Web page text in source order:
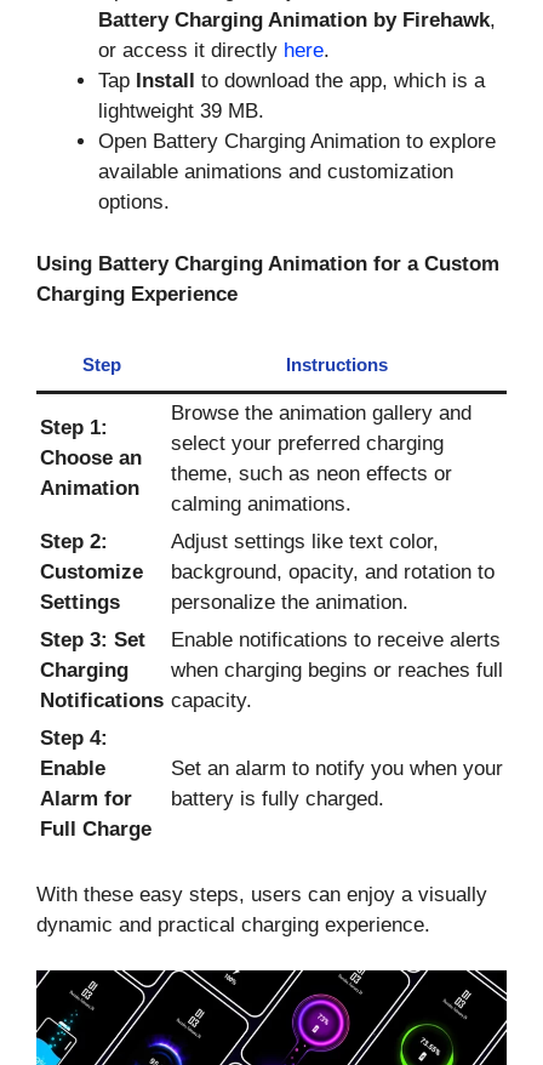
Battery Charging Animation by Firehawk,
or access it directly here.
Tap Install
to download the app, which is a
lightweight 39 MB.
Open Battery Charging Animation to explore
available animations and customization
options.
Using Battery Charging Animation for a Custom
Charging Experience
Step Instructions
Step 1:
Choose an
Animation
Browse the animation gallery and
select your preferred charging
theme, such as neon effects or
calming animations.
Step 2:
Customize
Settings
Adjust settings like text color,
background, opacity, and rotation to
personalize the animation.
Step 3: Set
Charging
Notifications
Enable notifications to receive alerts
when charging begins or reaches full
capacity.
Step 4:
Enable
Alarm for
Full Charge
Set an alarm to notify you when your
battery is fully charged.
With these easy steps, users can enjoy a visually
dynamic and practical charging experience.